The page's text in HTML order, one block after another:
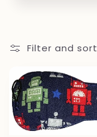
Filter and sort